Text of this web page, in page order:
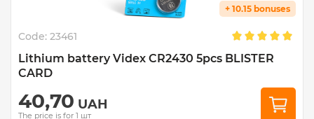
+ 10.15 bonuses
Code: 23461
Lithium battery Videx CR2430 5pcs BLISTER
CARD
40,70 UAH
The price is for 1 шт